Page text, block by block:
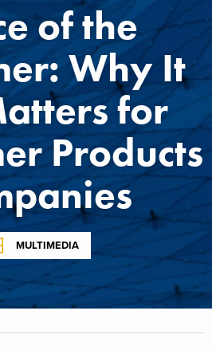
of the
Why It
for
Products
MULTIMEDIA